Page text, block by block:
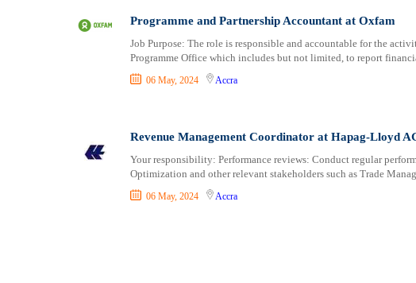
Content, Editorial and Journalism
Customer Care, Success and Service
Data, Business Analysis and AI
Environment Health and Safety
Finance / Accounting / Audit
Food, Beverage and Hospitality
Adenta East
Aflao
Agogo
Agona Swedru
Akropong
Akwatia
Anomabu
Programme and Partnership Accountant at Oxfam
Job Purpose: The role is responsible and accountable for the
Programme Office which includes but not limited, to report
06 May, 2024 Accra
Revenue Management Coordinator at Hapag-Lloyd
Your responsibility: Performance reviews: Conduct regular
Optimization and other relevant stakeholders such as Trade
06 May, 2024 Accra